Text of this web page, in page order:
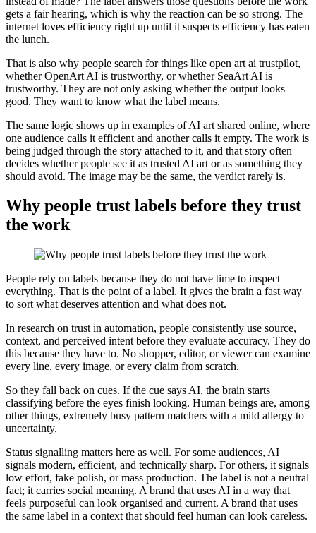
gets a fair hearing, which is why the reaction can be so strong. The
internet loves efficiency right up until it suspects efficiency has eaten
the lunch.
That is also why people search for things like open art ai trustpilot,
whether OpenArt AI is trustworthy, or whether SeaArt AI is
trustworthy. They are not only asking whether the output looks
good. They want to know what the label means.
The same logic shows up in examples of AI art shared online, where
one audience calls it efficient and another calls it empty. The work is
being judged through the story attached to it, and that story often
decides whether people see it as trusted AI art or as something they
should avoid. The image may be the same, the verdict rarely is.
Why people trust labels before they trust
the work
People rely on labels because they do not have time to inspect
everything. That is the point of a label. It gives the brain a fast way
to sort what deserves attention and what does not.
In research on trust in automation, people consistently use source,
context, and perceived intent before they evaluate accuracy. They do
this because they have to. No shopper, editor, or viewer can examine
every line, every image, or every claim from scratch.
So they fall back on cues. If the cue says AI, the brain starts
classifying before the eyes finish looking. Human beings are, among
other things, extremely busy pattern matchers with a mild allergy to
uncertainty.
Status signalling matters here as well. For some audiences, AI
signals modern, efficient, and technically sharp. For others, it signals
low effort, fake polish, or mass production. The label is not a neutral
fact; it carries social meaning. A brand that uses AI in a way that
feels purposeful can look organised and current. A brand that uses
the same label in a context that should feel human can look careless.